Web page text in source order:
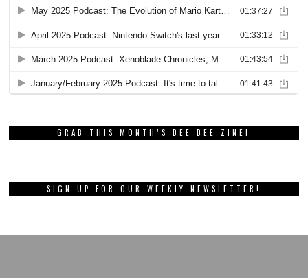
GRAB THIS MONTH’S DEE DEE ZINE!
SIGN UP FOR OUR WEEKLY NEWSLETTER!